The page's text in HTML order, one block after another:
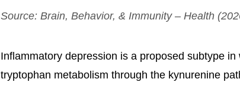
Source: Brain, Behavior, & Immunity – Health
Inflammatory depression is a proposed subtype
tryptophan metabolism through the kynurenine